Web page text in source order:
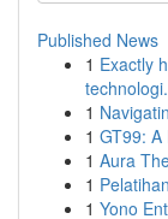
Published News
1 Exactly
1
1 GT99: A
1 Aura
1
1 Yono